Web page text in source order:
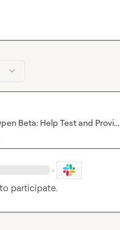
Beta: Help Test and Provi...
·
participate.